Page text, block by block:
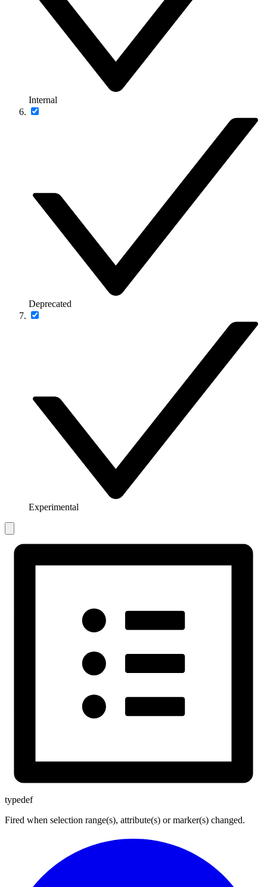
Internal
Deprecated
Experimental
typedef
Fired when selection range(s), attribute(s) or marker(s) changed.